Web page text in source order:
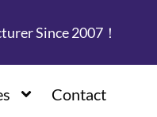
Since 2007！
Contact